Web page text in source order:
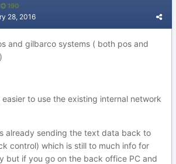
190
28, 2016
and gilbarco systems ( both pos and
to use the existing internal network
already sending the text data back to
control) which is still to much info for
but if you go on the back office PC and